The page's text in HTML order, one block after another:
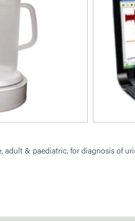
adult & paediatric, for diagnosis of